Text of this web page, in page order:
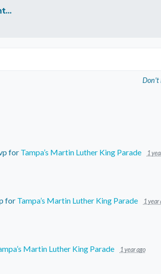
Don't
for Tampa’s Martin Luther King Parade 1
for Tampa’s Martin Luther King Parade 1 year
Martin Luther King Parade 1 year ago